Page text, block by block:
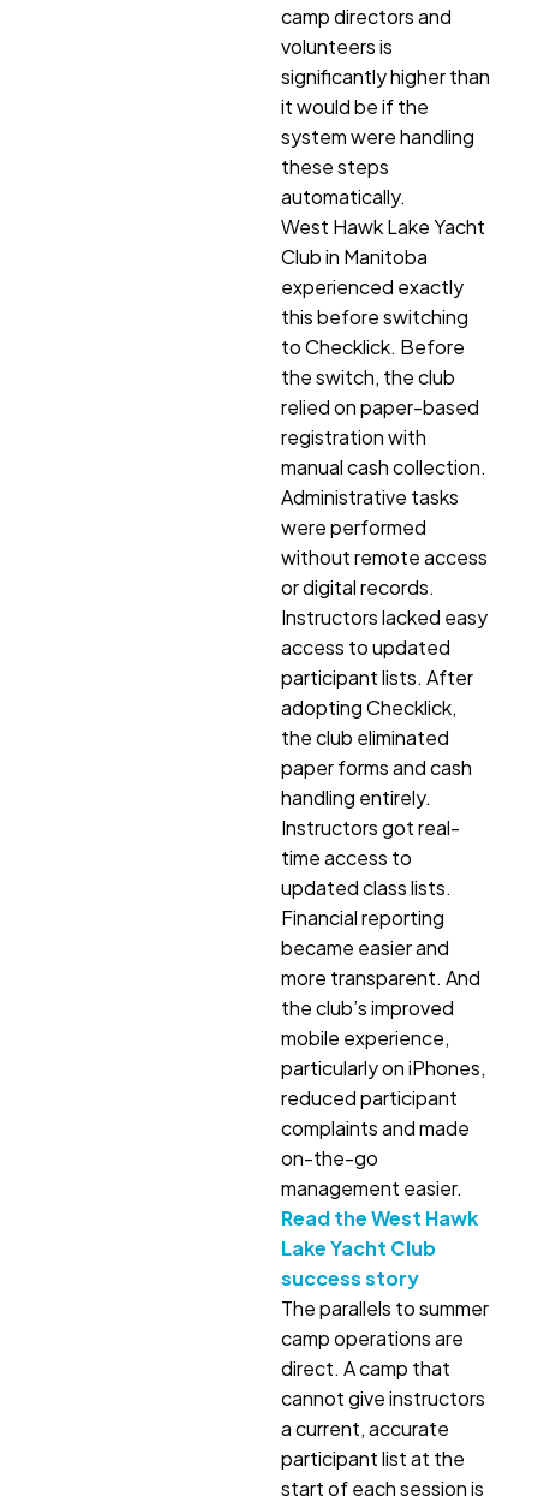
camp directors and
volunteers is
significantly higher than
it would be if the
system were handling
these steps
automatically.
West Hawk Lake Yacht
Club in Manitoba
experienced exactly
this before switching
to Checklick. Before
the switch, the club
relied on paper-based
registration with
manual cash collection.
Administrative tasks
were performed
without remote access
or digital records.
Instructors lacked easy
access to updated
participant lists. After
adopting Checklick,
the club eliminated
paper forms and cash
handling entirely.
Instructors got real-
time access to
updated class lists.
Financial reporting
became easier and
more transparent. And
the club’s improved
mobile experience,
particularly on iPhones,
reduced participant
complaints and made
on-the-go
management easier.
Read the West Hawk
Lake Yacht Club
success story
The parallels to summer
camp operations are
direct. A camp that
cannot give instructors
a current, accurate
participant list at the
start of each session is